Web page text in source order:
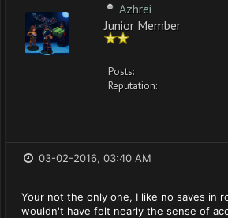
Azhrei
Junior Member
Posts:
Reputation:
03-02-2016, 03:40 AM
Your not the only one, I like no saves in
wouldn't have felt nearly the sense of